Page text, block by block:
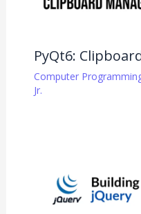
PyQt6:
Computer
Jr.